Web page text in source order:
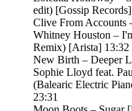
edit) [Gossip
Clive From Accounts
Whitney Houston –
Remix) [Arista] 13:32
New Birth – Deeper
Sophie Lloyd feat.
(Balearic Electric
23:31